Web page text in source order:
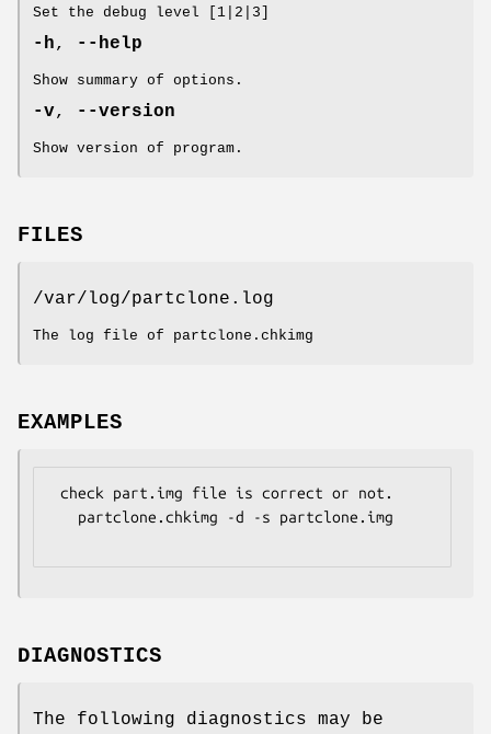
Set the debug level [1|2|3]
-h, --help
Show summary of options.
-v, --version
Show version of program.
FILES
/var/log/partclone.log
The log file of partclone.chkimg
EXAMPLES
DIAGNOSTICS
The following diagnostics may be